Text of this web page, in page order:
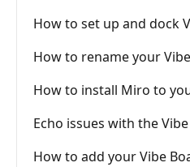
How to set up and dock
How to rename your
How to install Miro to
Echo issues with the
How to add your Vibe